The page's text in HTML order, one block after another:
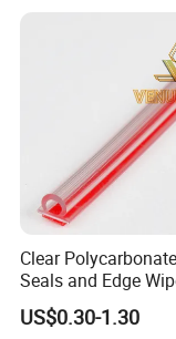
Clear
Seals and Edge
Shower Room with
Adhesive Tape
US$0.30-1.30